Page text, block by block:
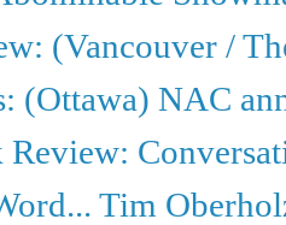
(Vancouver /
(Ottawa) NAC
Review:
Tim